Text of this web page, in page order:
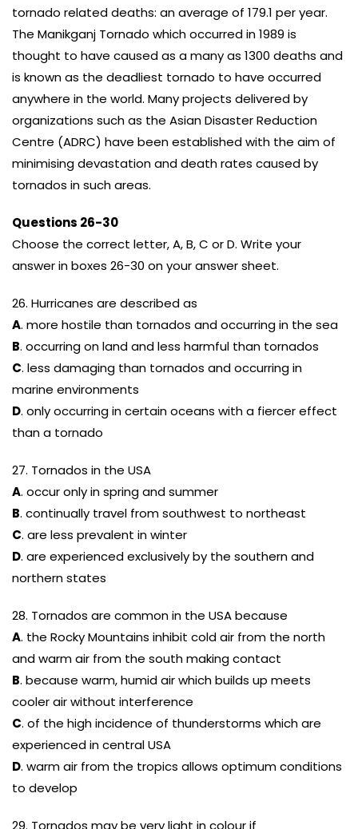
tornado related deaths: an average of 179.1 per year.
The Manikganj Tornado which occurred in 1989 is
thought to have caused as a many as 1300 deaths and
is known as the deadliest tornado to have occurred
anywhere in the world. Many projects delivered by
organizations such as the Asian Disaster Reduction
Centre (ADRC) have been established with the aim of
minimising devastation and death rates caused by
tornados in such areas.
Questions 26-30
Choose the correct letter, A, B, C or D. Write your
answer in boxes 26-30 on your answer sheet.
26. Hurricanes are described as
A. more hostile than tornados and occurring in the sea
B. occurring on land and less harmful than tornados
C. less damaging than tornados and occurring in
marine environments
D. only occurring in certain oceans with a fiercer effect
than a tornado
27. Tornados in the USA
A. occur only in spring and summer
B. continually travel from southwest to northeast
C. are less prevalent in winter
D. are experienced exclusively by the southern and
northern states
28. Tornados are common in the USA because
A. the Rocky Mountains inhibit cold air from the north
and warm air from the south making contact
B. because warm, humid air which builds up meets
cooler air without interference
C. of the high incidence of thunderstorms which are
experienced in central USA
D. warm air from the tropics allows optimum conditions
to develop
29. Tornados may be very light in colour if